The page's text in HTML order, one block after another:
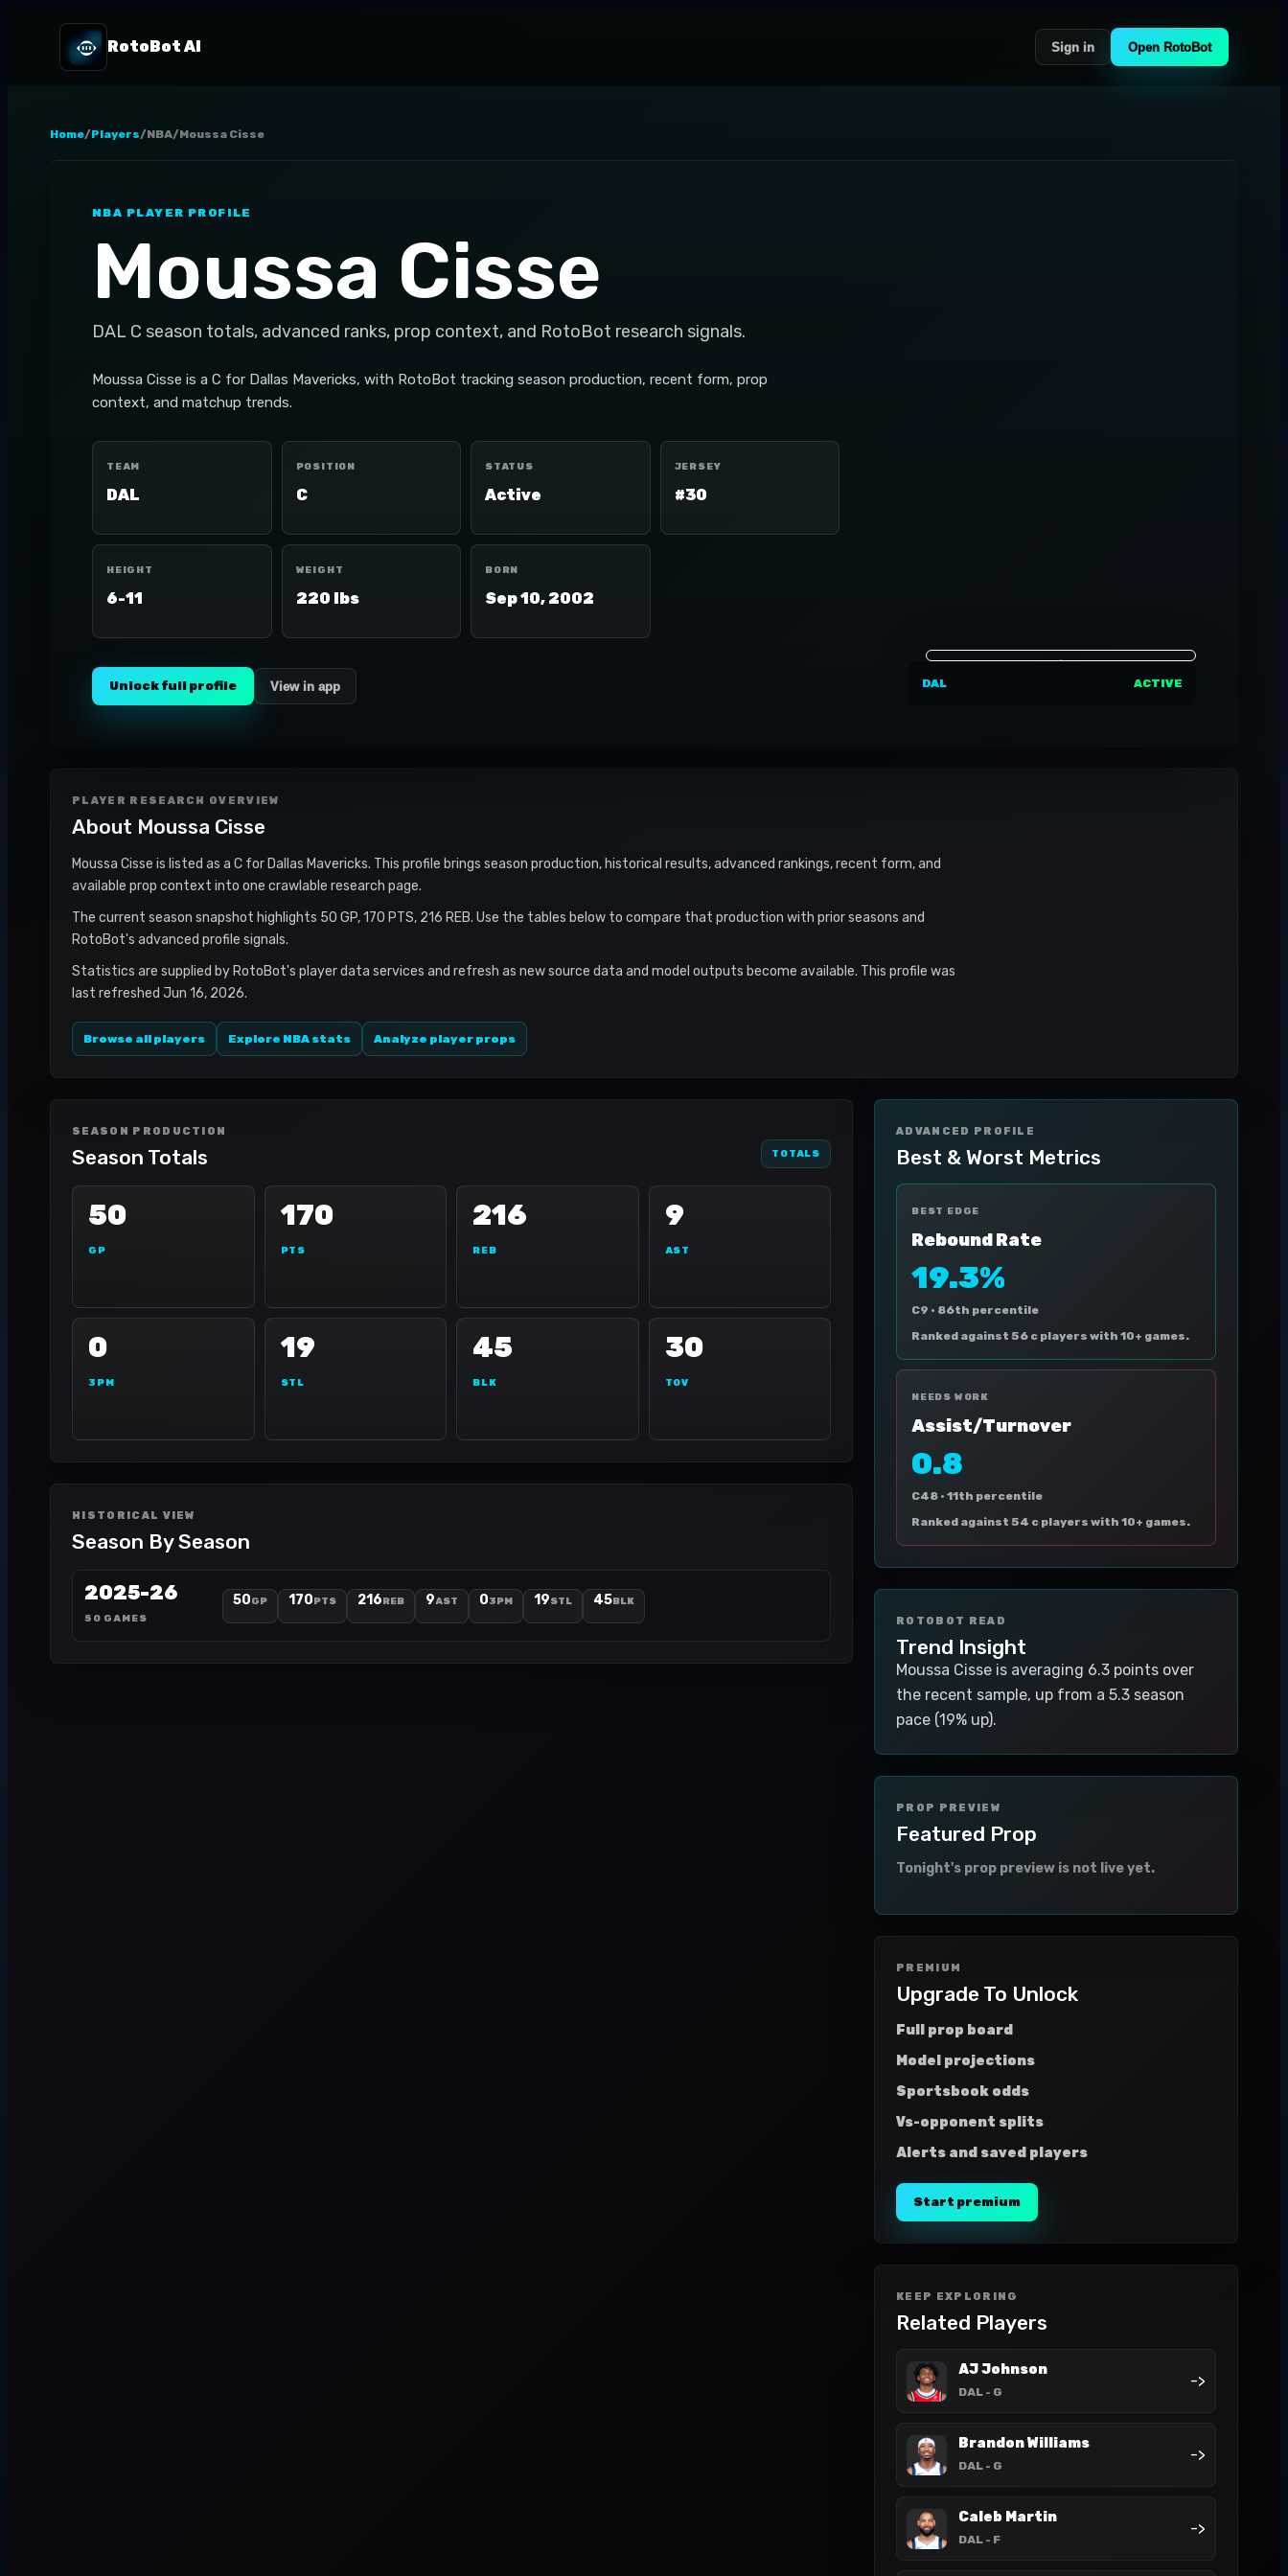
RotoBot AI Sign in Open RotoBot
Home/Players/NBA/Moussa Cisse
NBA PLAYER PROFILE
Moussa Cisse
DAL C season totals, advanced ranks, prop context, and RotoBot research signals.
Moussa Cisse is a C for Dallas Mavericks, with RotoBot tracking season production, recent form, prop
context, and matchup trends.
TEAM
DAL
POSITION
C
STATUS
Active
JERSEY
#30
HEIGHT
6-11
WEIGHT
220 lbs
BORN
Sep 10, 2002
Unlock full profile View in app DAL ACTIVE
PLAYER RESEARCH OVERVIEW
About Moussa Cisse
Moussa Cisse is listed as a C for Dallas Mavericks. This profile brings season production, historical results, advanced rankings, recent form, and
available prop context into one crawlable research page.
The current season snapshot highlights 50 GP, 170 PTS, 216 REB. Use the tables below to compare that production with prior seasons and
RotoBot's advanced profile signals.
Statistics are supplied by RotoBot's player data services and refresh as new source data and model outputs become available. This profile was
last refreshed Jun 16, 2026.
Browse all players Explore NBA stats Analyze player props
SEASON PRODUCTION
Season Totals TOTALS
50
GP
170
PTS
216
REB
9
AST
0
3PM
19
STL
45
BLK
30
TOV
HISTORICAL VIEW
Season By Season
2025-26
50 GAMES
50GP 170PTS 216REB 9AST 03PM 19STL 45BLK
ADVANCED PROFILE
Best & Worst Metrics
BEST EDGE
Rebound Rate
19.3%
C9 · 86th percentile
Ranked against 56 c players with 10+ games.
NEEDS WORK
Assist/Turnover
0.8
C48 · 11th percentile
Ranked against 54 c players with 10+ games.
ROTOBOT READ
Trend Insight
Moussa Cisse is averaging 6.3 points over
the recent sample, up from a 5.3 season
pace (19% up).
PROP PREVIEW
Featured Prop
Tonight's prop preview is not live yet.
PREMIUM
Upgrade To Unlock
Full prop board
Model projections
Sportsbook odds
Vs-opponent splits
Alerts and saved players
Start premium
KEEP EXPLORING
Related Players
AJ Johnson
DAL - G
->
Brandon Williams
DAL - G
->
Caleb Martin
DAL - F
->